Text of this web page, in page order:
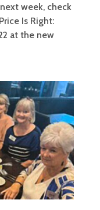
week, check
Is Right:
at the new